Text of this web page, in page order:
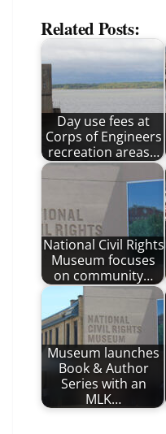
Related Posts:
Day use fees at
Corps of Engineers
recreation areas…
National Civil Rights
Museum focuses
on community…
Museum launches
Book & Author
Series with an
MLK…